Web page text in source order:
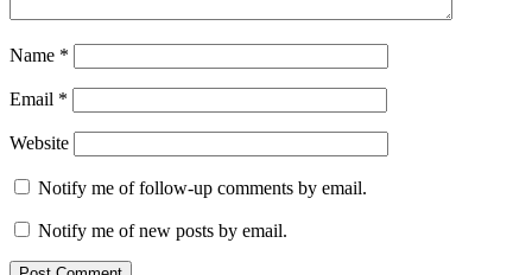
Name *
Email *
Website
Notify me of follow-up comments by email.
Notify me of new posts by email.